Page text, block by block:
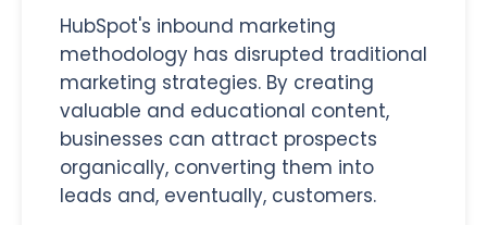
HubSpot's inbound marketing
methodology has disrupted traditional
marketing strategies. By creating
valuable and educational content,
businesses can attract prospects
organically, converting them into
leads and, eventually, customers.